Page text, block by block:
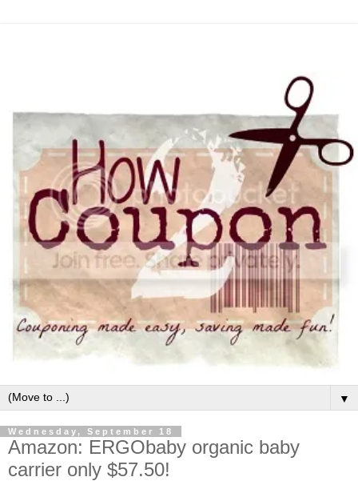
▼
Wednesday, September 18
Amazon: ERGObaby organic baby
carrier only $57.50!